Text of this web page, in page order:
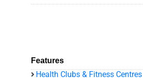
Features
Health Clubs & Fitness Centres